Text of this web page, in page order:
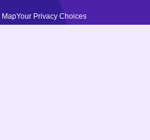
MapYour Privacy Choices